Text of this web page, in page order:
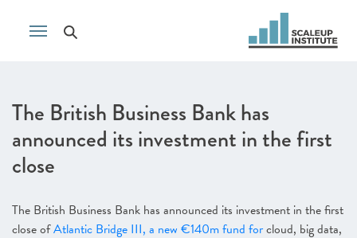
The British Business Bank has
announced its investment in the first
close
The British Business Bank has announced its investment in the first
close ofAtlantic Bridge III, a new €140m fund forcloud, big data,